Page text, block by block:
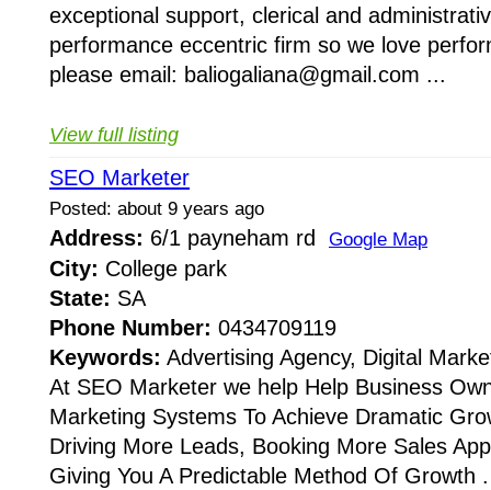
exceptional support, clerical and
performance eccentric firm so we love
please email: baliogaliana@gmail.com ...
View full listing
SEO Marketer
Posted: about 9 years ago
Address: 6/1 payneham rd Google Map
City: College park
State: SA
Phone Number: 0434709119
Keywords: Advertising Agency, Digital
At SEO Marketer we help Help Business
Marketing Systems To Achieve Dramatic
Driving More Leads, Booking More Sales
Giving You A Predictable Method Of Growth